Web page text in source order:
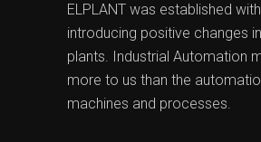
ELPLANT was established
introducing positive changes
plants. Industrial Automation
more to us than the
machines and processes.